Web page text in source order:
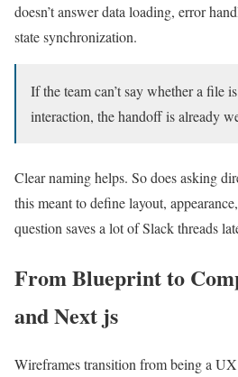
doesn’t answer data loading, error
state synchronization.
If the team can’t say whether a file
interaction, the handoff is already
Clear naming helps. So does asking
this meant to define layout,
question saves a lot of Slack threads
From Blueprint to
and Next js
Wireframes transition from being a